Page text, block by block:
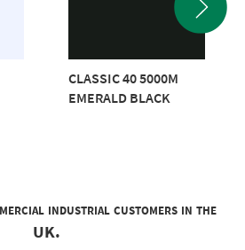
CLASSIC 40 5000M
EMERALD BLACK
industrial customers in the
UK.